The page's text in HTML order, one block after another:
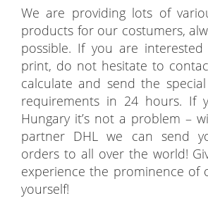
We are providing lots of
products for our costumers,
possible. If you are
print, do not hesitate to
calculate and send the
requirements in 24 hours. If
Hungary it’s not a problem –
partner DHL we can send
orders to all over the world!
experience the prominence of
yourself!